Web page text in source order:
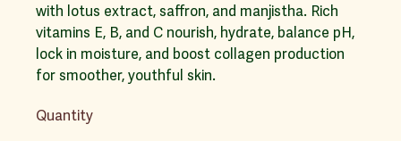
with lotus extract, saffron, and manjistha. Rich
vitamins E, B, and C nourish, hydrate, balance pH,
lock in moisture, and boost collagen production
for smoother, youthful skin.
Quantity